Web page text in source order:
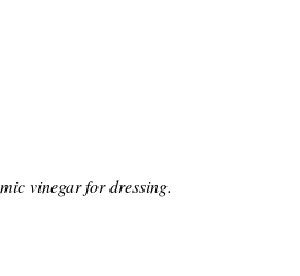
vinegar for dressing.